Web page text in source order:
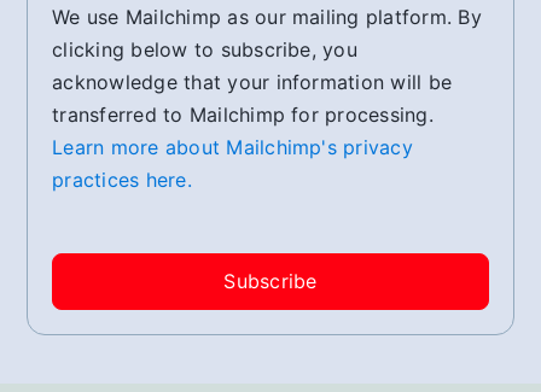
We use Mailchimp as our mailing platform. By
clicking below to subscribe, you
acknowledge that your information will be
transferred to Mailchimp for processing.
Learn more about Mailchimp's privacy
practices here.